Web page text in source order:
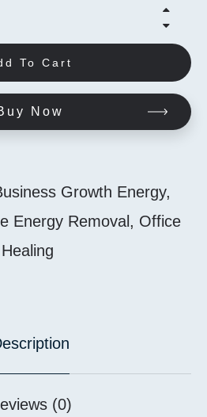
To Cart
Now
Growth Energy,
Energy Removal, Office
(0)